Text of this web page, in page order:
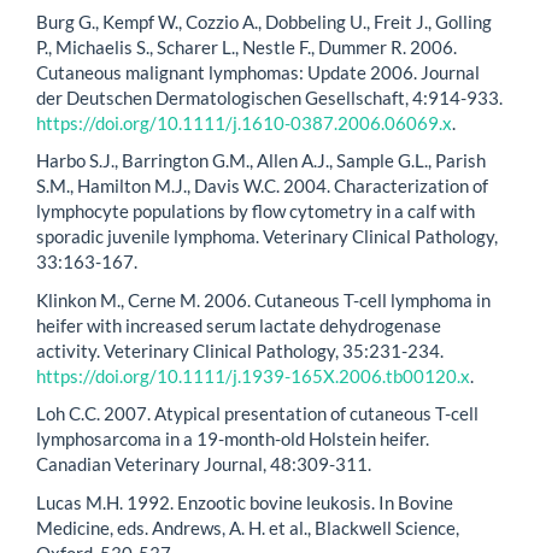
Burg G., Kempf W., Cozzio A., Dobbeling U., Freit J., Golling
P., Michaelis S., Scharer L., Nestle F., Dummer R. 2006.
Cutaneous malignant lymphomas: Update 2006. Journal
der Deutschen Dermatologischen Gesellschaft, 4:914-933.
https://doi.org/10.1111/j.1610-0387.2006.06069.x
Harbo S.J., Barrington G.M., Allen A.J., Sample G.L., Parish
S.M., Hamilton M.J., Davis W.C. 2004. Characterization of
lymphocyte populations by flow cytometry in a calf with
sporadic juvenile lymphoma. Veterinary Clinical Pathology,
33:163-167.
Klinkon M., Cerne M. 2006. Cutaneous T-cell lymphoma in
heifer with increased serum lactate dehydrogenase
activity. Veterinary Clinical Pathology, 35:231-234.
https://doi.org/10.1111/j.1939-165X.2006.tb00120.x
Loh C.C. 2007. Atypical presentation of cutaneous T-cell
lymphosarcoma in a 19-month-old Holstein heifer.
Canadian Veterinary Journal, 48:309-311.
Lucas M.H. 1992. Enzootic bovine leukosis. In Bovine
Medicine, eds. Andrews, A. H. et al., Blackwell Science,